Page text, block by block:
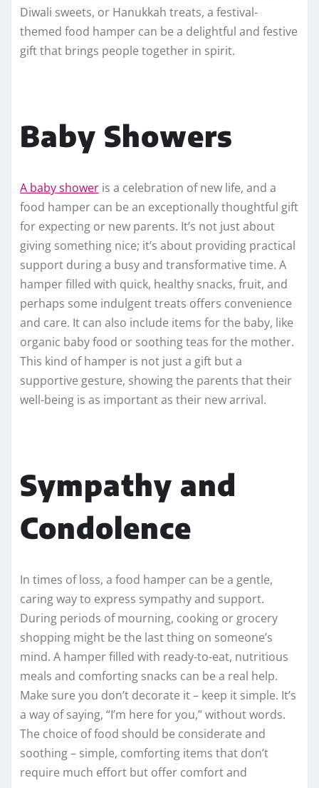
Diwali sweets, or Hanukkah treats, a festival-
themed food hamper can be a delightful and festive
gift that brings people together in spirit.
Baby Showers
A baby shower is a celebration of new life, and a
food hamper can be an exceptionally thoughtful gift
for expecting or new parents. It’s not just about
giving something nice; it’s about providing practical
support during a busy and transformative time. A
hamper filled with quick, healthy snacks, fruit, and
perhaps some indulgent treats offers convenience
and care. It can also include items for the baby, like
organic baby food or soothing teas for the mother.
This kind of hamper is not just a gift but a
supportive gesture, showing the parents that their
well-being is as important as their new arrival.
Sympathy and
Condolence
In times of loss, a food hamper can be a gentle,
caring way to express sympathy and support.
During periods of mourning, cooking or grocery
shopping might be the last thing on someone’s
mind. A hamper filled with ready-to-eat, nutritious
meals and comforting snacks can be a real help.
Make sure you don’t decorate it – keep it simple. It’s
a way of saying, “I’m here for you,” without words.
The choice of food should be considerate and
soothing – simple, comforting items that don’t
require much effort but offer comfort and